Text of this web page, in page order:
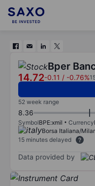
Bper
14.72-0.11 / -0.76%
52 week range
8.36
SymbolBPE:xmil Currency
Borsa Italiana/
15 minutes delayed
Data provided by